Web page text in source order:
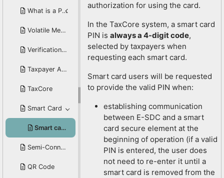
What is a PFX Digital Certificate?
Volatile Memory
Verification URL
Taxpayer Administration Portal
TaxCore
Smart Card
Smart card PIN
Semi-Connected Scenario
QR Code
authorization for using the card.
In the TaxCore system, a smart card
PIN is always a 4-digit code,
selected by taxpayers when
requesting each smart card.
Smart card users will be requested
to provide the valid PIN when:
establishing communication
between E-SDC and a smart
card secure element at the
beginning of operation (if a valid
PIN is entered, the user does
not need to re-enter it until a
smart card is removed from the